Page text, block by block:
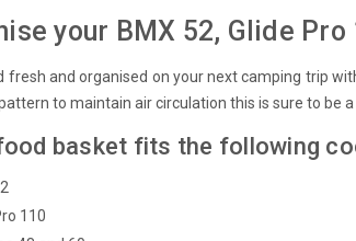
your BMX 52, Glide
fresh and organised on your next camping trip
to maintain air circulation this is sure to be
basket fits the following
110